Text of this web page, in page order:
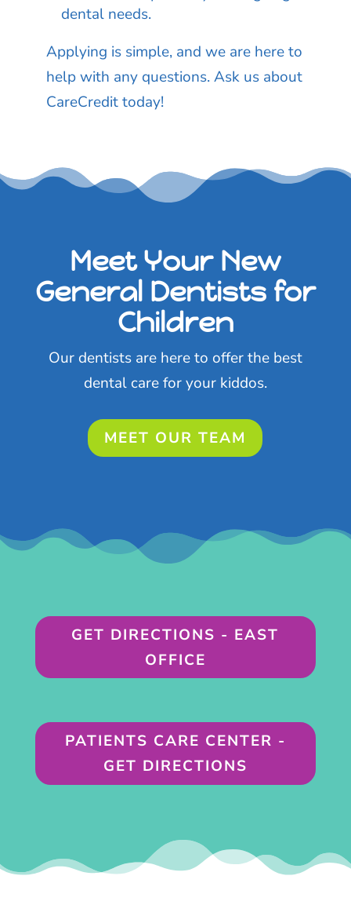
dental needs.
Applying is simple, and we are here to
help with any questions. Ask us about
CareCredit today!
Meet Your New
General Dentists for
Children
Our dentists are here to offer the best
dental care for your kiddos.
MEET OUR TEAM
GET DIRECTIONS - EAST
OFFICE
PATIENTS CARE CENTER -
GET DIRECTIONS